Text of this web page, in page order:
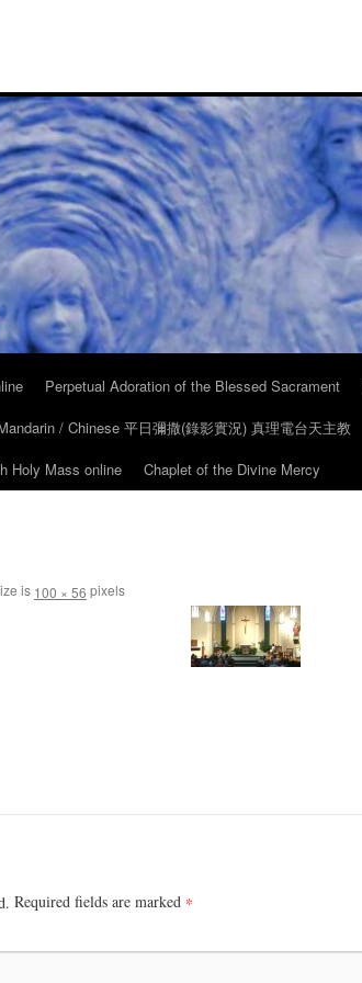
Perpetual Adoration of the Blessed Sacrament
/ Chinese 平日彌撒(錄影實況) 真理電台天主教
Holy Mass online Chaplet of the Divine Mercy
is 100 × 56 pixels
Required fields are marked *